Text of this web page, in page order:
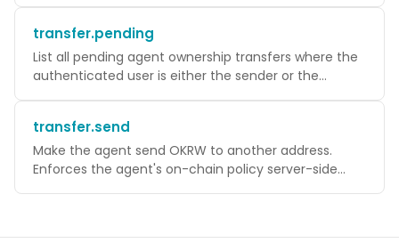
transfer.pending
List all pending agent ownership transfers where the
authenticated user is either the sender or the
transfer.send
Make the agent send OKRW to another address.
Enforces the agent's on-chain policy server-side